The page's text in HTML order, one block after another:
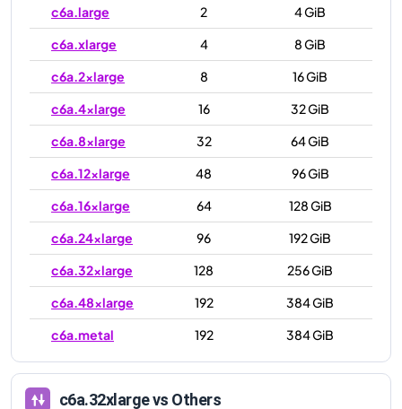
c6a.large
2
4 GiB
c6a.xlarge
4
8 GiB
c6a.2xlarge
8
16 GiB
c6a.4xlarge
16
32 GiB
c6a.8xlarge
32
64 GiB
c6a.12xlarge
48
96 GiB
c6a.16xlarge
64
128 GiB
c6a.24xlarge
96
192 GiB
c6a.32xlarge
128
256 GiB
c6a.48xlarge
192
384 GiB
c6a.metal
192 384 GiB
c6a.32xlargevs Others